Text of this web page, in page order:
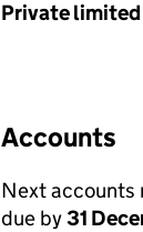
Private limited
Accounts
Next accounts
due by31